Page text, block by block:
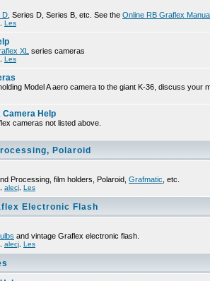
D , Series D, Series B, etc. See the Online RB Graflex
Les
XL series cameras
Les
Model A aero camera to the giant K-36, discuss your
Camera Help
cameras not listed above.
Polaroid
Processing, film holders, Polaroid, Grafmatic , etc.
alecj Les
Electronic Flash
and vintage Graflex electronic flash.
alecj Les